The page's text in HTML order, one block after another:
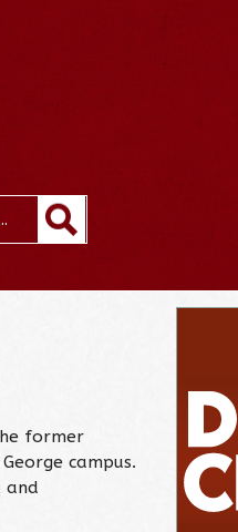
former
campus.
and